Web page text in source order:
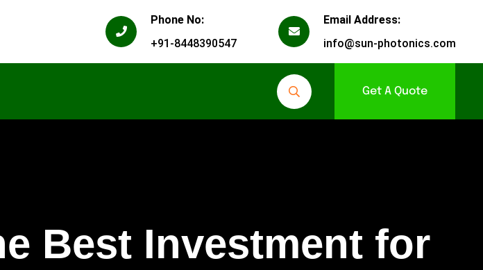
Phone No:
+91-8448390547
Email Address:
info@sun-photonics.com
Get A Quote
Best Investment for